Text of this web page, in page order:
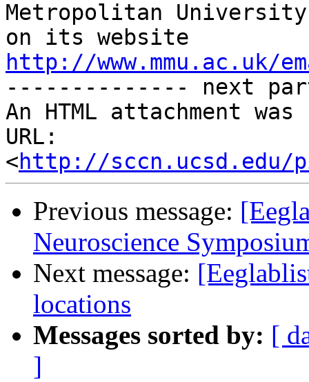
Metropolitan
http://www.mmu.ac.uk/
-------------- next
An HTML attachment
URL:
<http://sccn.ucsd.edu/
Previous message:
Neuroscience
Next message:
locations
Messages sorted by: [
]